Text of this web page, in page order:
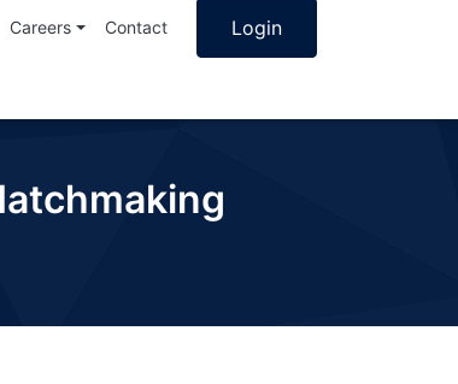
Careers Contact Login